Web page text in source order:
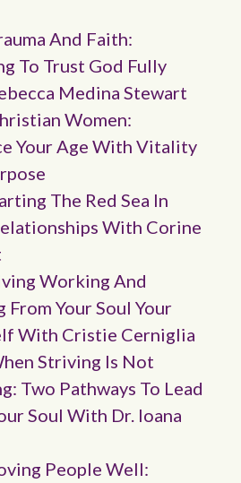
And Faith:
To Trust God Fully
Medina Stewart
Women:
Your Age With Vitality
The Red Sea In
With Corine
Working And
From Your Soul Your
With Cristie Cerniglia
Striving Is Not
Two Pathways To Lead
Soul With Dr. Ioana
People Well: